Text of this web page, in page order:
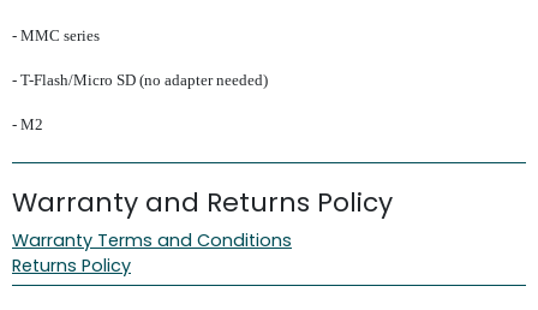
- MMC series
- T-Flash/Micro SD (no adapter needed)
- M2
Warranty and Returns Policy
Warranty Terms and Conditions
Returns Policy